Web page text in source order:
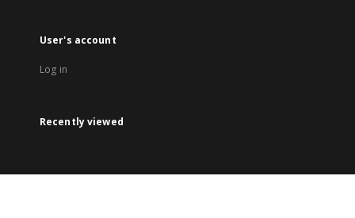
User's account
Log in
Recently viewed